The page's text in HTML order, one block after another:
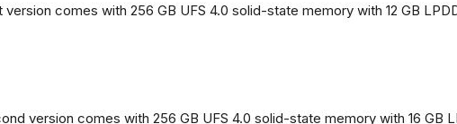
version comes with 256 GB UFS 4.0 solid-state memory with 12 GB
version comes with 256 GB UFS 4.0 solid-state memory with 16 GB